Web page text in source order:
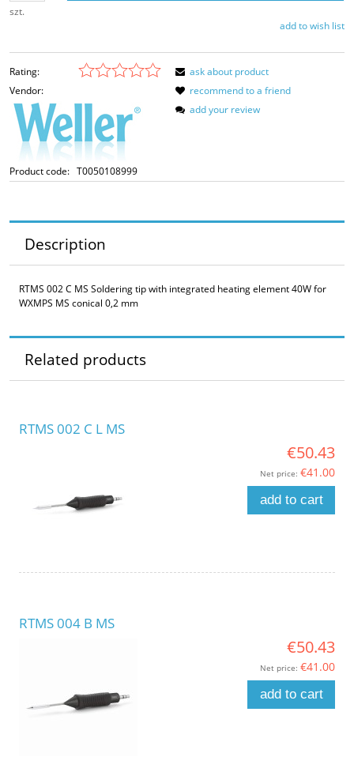
szt.
add to wish list
Rating:
Vendor:
Product code: T0050108999
ask about product
recommend to a friend
add your review
Description
RTMS 002 C MS Soldering tip with integrated heating element 40W for
WXMPS MS conical 0,2 mm
Related products
RTMS 002 C L MS
€50.43
Net price: €41.00
add to cart
RTMS 004 B MS
€50.43
Net price: €41.00
add to cart